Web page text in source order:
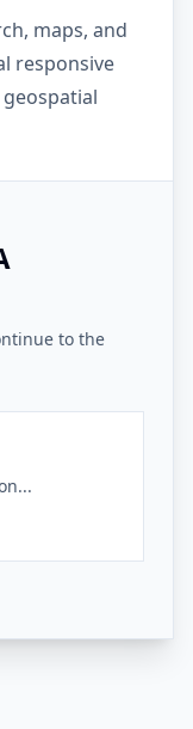
maps, and
responsive
to the